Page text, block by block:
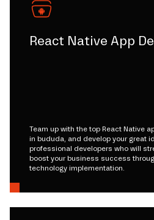
React Native App
Team up with the top React Native
in bududa, and develop your great
professional developers who will
boost your business success
technology implementation.